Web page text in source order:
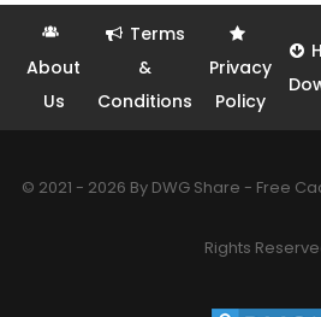
About
Us
Terms
&
Conditions
Privacy
Policy
© 2021 - 2026 By DWG Share - Free
Rights